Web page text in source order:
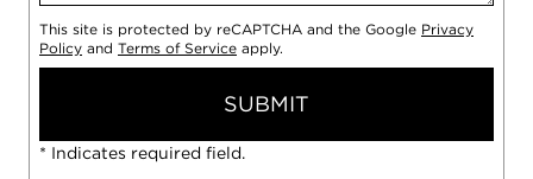
This site is protected by reCAPTCHA and the Google Privacy
Policy and Terms of Service apply.
SUBMIT
* Indicates required field.